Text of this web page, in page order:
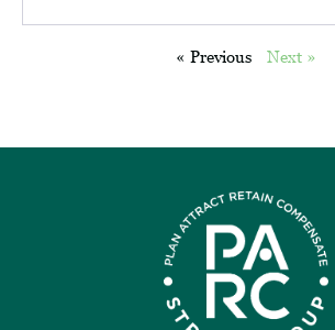
« Previous Next »